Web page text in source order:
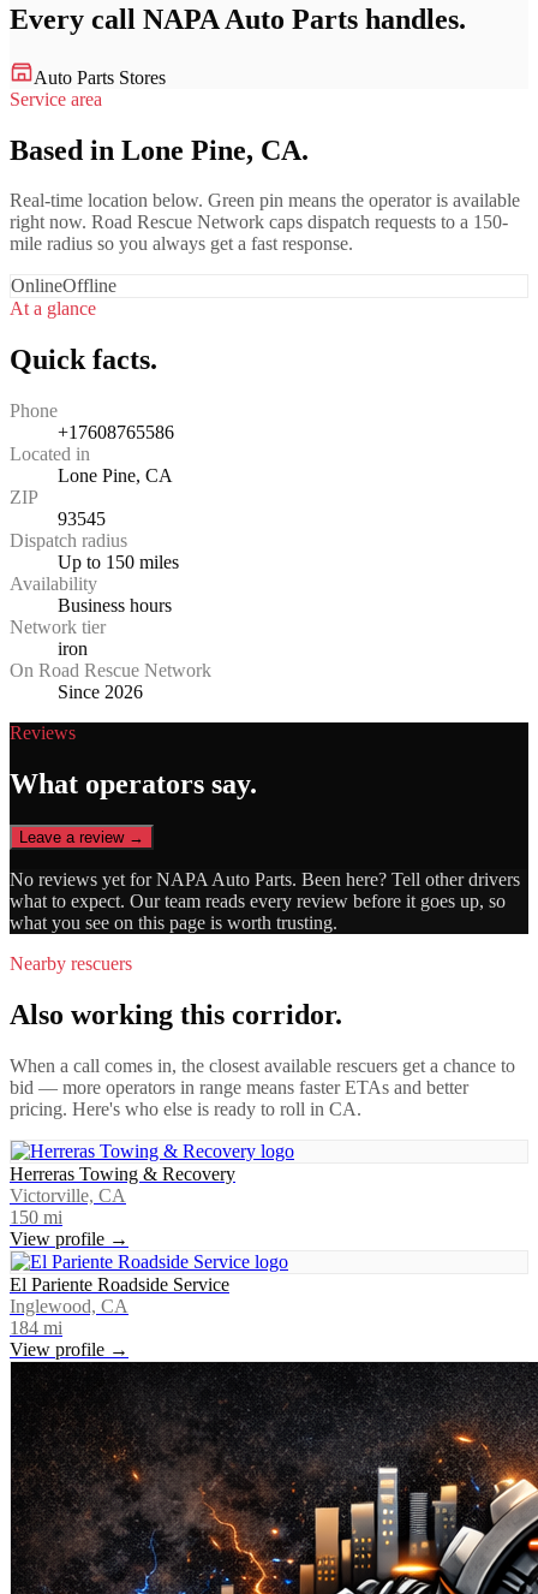
Every call NAPA Auto Parts handles.
Auto Parts Stores
Service area
Based in Lone Pine, CA.
Real-time location below. Green pin means the operator is available
right now. Road Rescue Network caps dispatch requests to a 150-
mile radius so you always get a fast response.
OnlineOffline
At a glance
Quick facts.
Phone
+17608765586
Located in
Lone Pine, CA
ZIP
93545
Dispatch radius
Up to 150 miles
Availability
Business hours
Network tier
iron
On Road Rescue Network
Since 2026
Reviews
What operators say.
Leave a review →
No reviews yet forNAPA Auto Parts. Been here? Tell other drivers
what to expect. Our team reads every review before it goes up, so
what you see on this page is worth trusting.
Nearby rescuers
Also working this corridor.
When a call comes in, the closest available rescuers get a chance to
bid — more operators in range means faster ETAs and better
pricing. Here's who else is ready to roll in CA.
Herreras Towing & Recovery
Victorville, CA
150 mi
View profile →
El Pariente Roadside Service
Inglewood, CA
184 mi
View profile →